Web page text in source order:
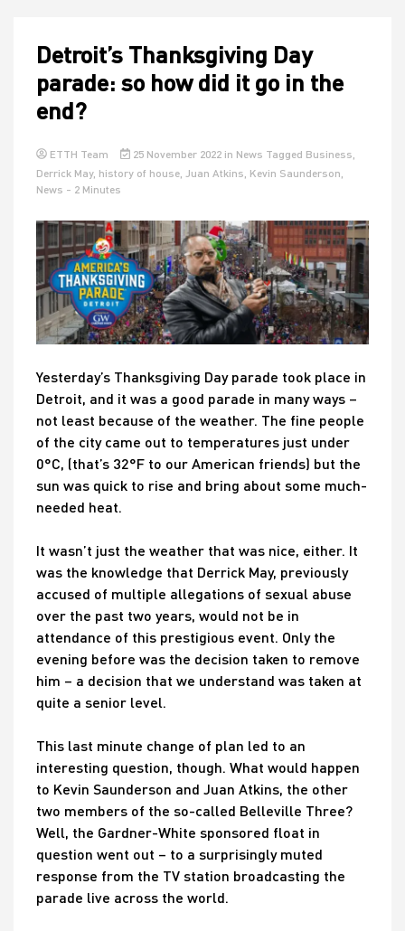
House
Detroit’s Thanksgiving Day
parade: so how did it go in the
end?
ETTH Team 25 November 2022 in News Tagged Business
Derrick May, history of house Juan Atkins Kevin Saunderson
News - 2 Minutes
Yesterday’s Thanksgiving Day parade took place in
Detroit, and it was a good parade in many ways –
not least because of the weather. The fine people
of the city came out to temperatures just under
0°C, (that’s 32°F to our American friends) but the
sun was quick to rise and bring about some much-
needed heat.
It wasn’t just the weather that was nice, either. It
was the knowledge that Derrick May, previously
accused of multiple allegations of sexual abuse
over the past two years, would not be in
attendance of this prestigious event. Only the
evening before was the decision taken to remove
him – a decision that we understand was taken at
quite a senior level.
This last minute change of plan led to an
interesting question, though. What would happen
to Kevin Saunderson and Juan Atkins, the other
two members of the so-called Belleville Three?
Well, the Gardner-White sponsored float in
question went out – to a surprisingly muted
response from the TV station broadcasting the
parade live across the world.